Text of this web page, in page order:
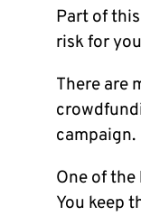
Part of
risk for
There are
campaign.
One of
You keep